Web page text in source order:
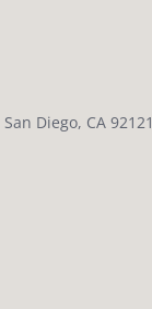
San Diego, CA 92121